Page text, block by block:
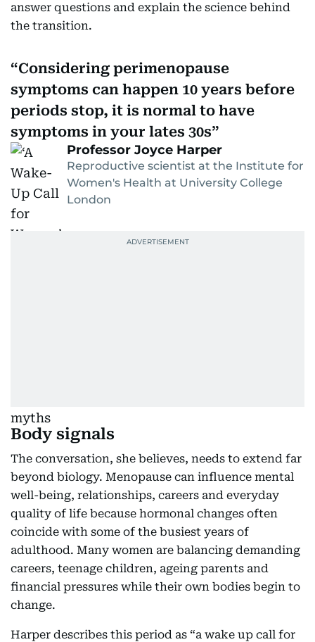
answer questions and explain the science behind
the transition.
Considering perimenopause
symptoms can happen 10 years before
periods stop, it is normal to have
symptoms in your lates 30s
Professor Joyce Harper
Reproductive scientist at the Institute for
Women's Health at University College
London
Body signals
The conversation, she believes, needs to extend far
beyond biology. Menopause can influence mental
well-being, relationships, careers and everyday
quality of life because hormonal changes often
coincide with some of the busiest years of
adulthood. Many women are balancing demanding
careers, teenage children, ageing parents and
financial pressures while their own bodies begin to
change.
Harper describes this period as “a wake up call for